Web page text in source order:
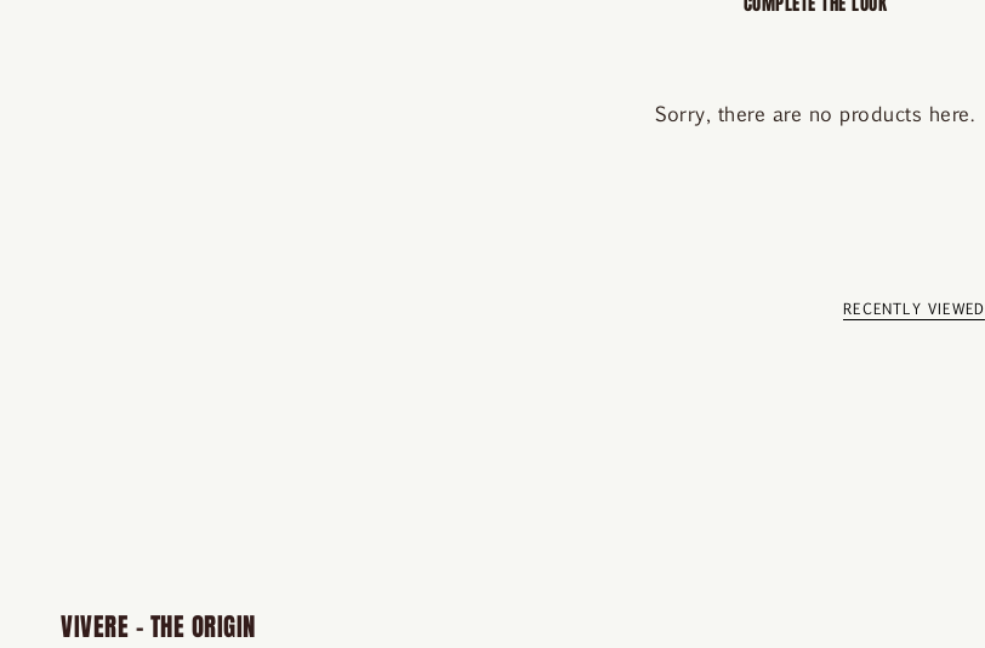
Sorry, there are no products here.
RECENTLY VIEWED
VIVERE – THE ORIGIN